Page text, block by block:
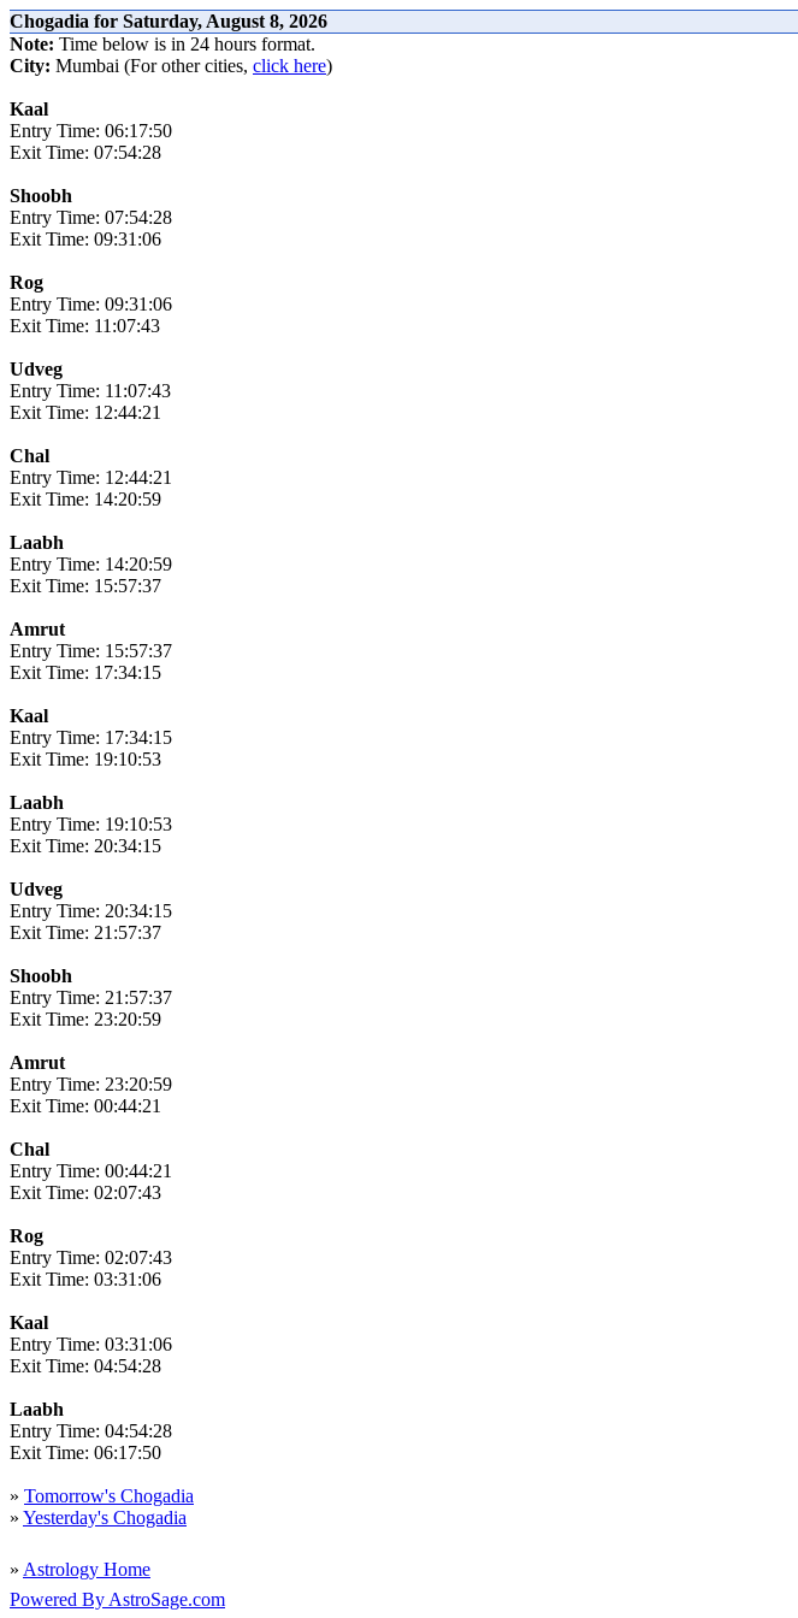
Chogadia for Saturday, August 8, 2026
Note: Time below is in 24 hours format.
City: Mumbai (For other cities, click here)
Kaal
Entry Time: 06:17:50
Exit Time: 07:54:28
Shoobh
Entry Time: 07:54:28
Exit Time: 09:31:06
Rog
Entry Time: 09:31:06
Exit Time: 11:07:43
Udveg
Entry Time: 11:07:43
Exit Time: 12:44:21
Chal
Entry Time: 12:44:21
Exit Time: 14:20:59
Laabh
Entry Time: 14:20:59
Exit Time: 15:57:37
Amrut
Entry Time: 15:57:37
Exit Time: 17:34:15
Kaal
Entry Time: 17:34:15
Exit Time: 19:10:53
Laabh
Entry Time: 19:10:53
Exit Time: 20:34:15
Udveg
Entry Time: 20:34:15
Exit Time: 21:57:37
Shoobh
Entry Time: 21:57:37
Exit Time: 23:20:59
Amrut
Entry Time: 23:20:59
Exit Time: 00:44:21
Chal
Entry Time: 00:44:21
Exit Time: 02:07:43
Rog
Entry Time: 02:07:43
Exit Time: 03:31:06
Kaal
Entry Time: 03:31:06
Exit Time: 04:54:28
Laabh
Entry Time: 04:54:28
Exit Time: 06:17:50
» Tomorrow's Chogadia
» Yesterday's Chogadia
» Astrology Home
Powered By AstroSage.com